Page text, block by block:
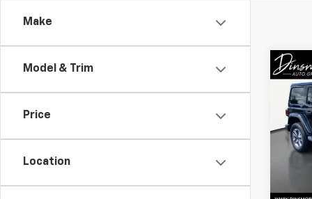
Make
Model & Trim
Price
Location
Used
VIN:
Model: